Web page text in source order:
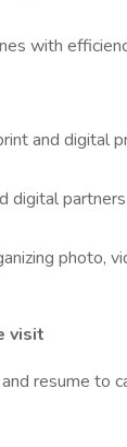
with
and digital
digital
photo,
visit
resume to